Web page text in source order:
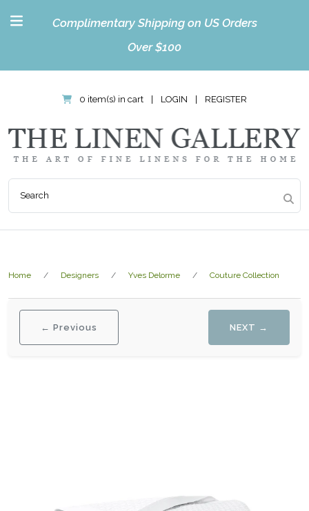
Complimentary Shipping on US Orders
Over $100
0 item(s) in cart LOGIN REGISTER
Home Designers Yves Delorme Couture Collection
← Previous NEXT →